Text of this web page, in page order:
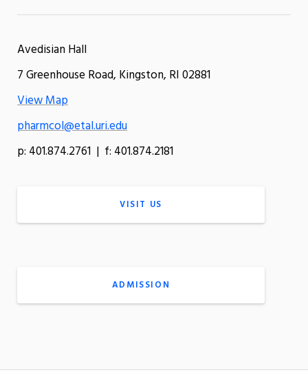
Avedisian Hall
7 Greenhouse Road, Kingston, RI 02881
View Map
pharmcol@etal.uri.edu
p: 401.874.2761 | f: 401.874.2181
VISIT US
ADMISSION